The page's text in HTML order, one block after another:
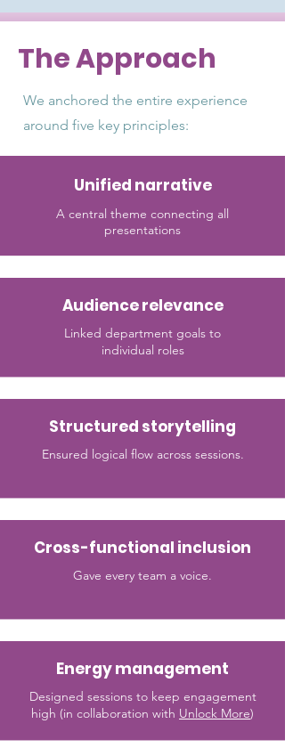
The Approach
We anchored the entire experience
around five key principles:
Unified narrative
A central theme connecting all
presentations
Audience relevance
Linked department goals to
individual roles
Structured storytelling
Ensured logical flow across sessions.
Cross-functional inclusion
Gave every team a voice.
Energy management
Designed sessions to keep engagement
high (in collaboration with Unlock More)